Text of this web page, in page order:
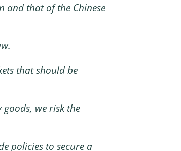
and that of the Chinese
that should be
we risk the
policies to secure a